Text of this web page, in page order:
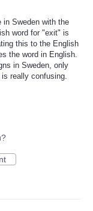
in Sweden with the
word for "exit" is
this to the English
the word in English.
in Sweden, only
really confusing.